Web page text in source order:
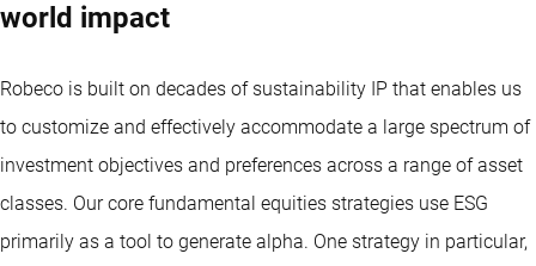
world impact
Robeco is built on decades of sustainability IP that enables us
to customize and effectively accommodate a large spectrum of
investment objectives and preferences across a range of asset
classes. Our core fundamental equities strategies use ESG
primarily as a tool to generate alpha. One strategy in particular,